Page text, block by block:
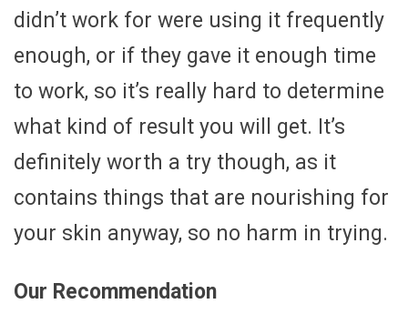
didn’t work for were using it frequently
enough, or if they gave it enough time
to work, so it’s really hard to determine
what kind of result you will get. It’s
definitely worth a try though, as it
contains things that are nourishing for
your skin anyway, so no harm in trying.
Our Recommendation